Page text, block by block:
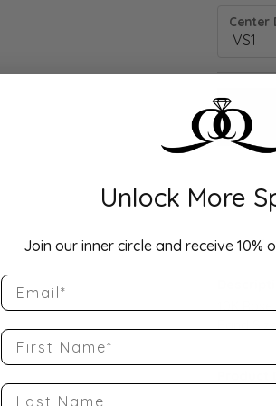
Center
10K
Band
Unlock More
Join our inner circle and receive 10%
Email
First Name
Last Name